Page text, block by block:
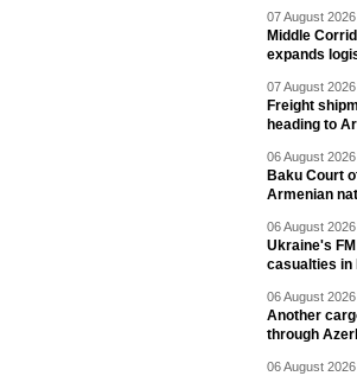
07 August
Middle
expands
07 August
Freight
heading to
06 August
Baku Court
Armenian
06 August
Ukraine's
casualties in
06 August
Another
through
06 August